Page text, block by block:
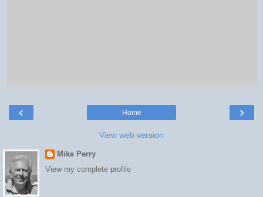
‹ ›
Home
View web version
Mike Perry
View my complete profile